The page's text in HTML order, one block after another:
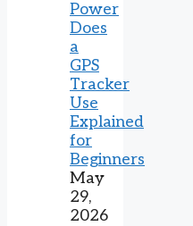
Power
Does
a
GPS
Tracker
Use
Explained
for
Beginners
May
29,
2026